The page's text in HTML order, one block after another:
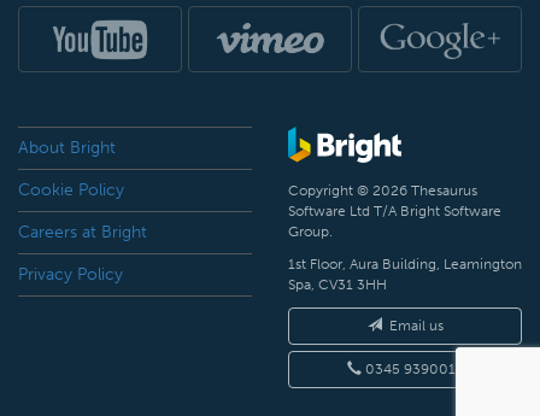
About Bright
Cookie Policy
Careers at Bright
Privacy Policy
Copyright © 2026 Thesaurus
Software Ltd T/A Bright Software
Group.
1st Floor, Aura Building, Leamington
Spa, CV31 3HH
Email us
0345 9390019